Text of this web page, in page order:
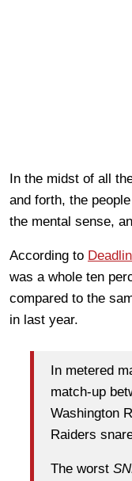
In the midst of all
and forth, the
the mental sense,
According to
was a whole ten
compared to the
in last year.
In metered
match-up
Washington
Raiders
The worst